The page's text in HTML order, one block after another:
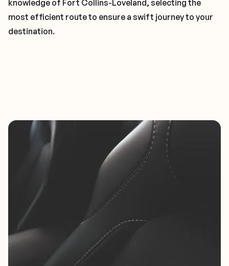
knowledge of Fort Collins-Loveland, selecting the
most efficient route to ensure a swift journey to your
destination.